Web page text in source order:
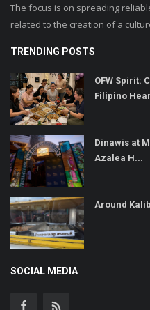
The focus is on spreading
related to the creation of a
TRENDING POSTS
OFW Spirit:
Filipino
Dinawis at
Azalea H...
Around
SOCIAL MEDIA